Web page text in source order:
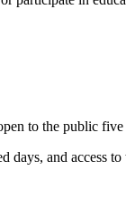
to the public
days, and access